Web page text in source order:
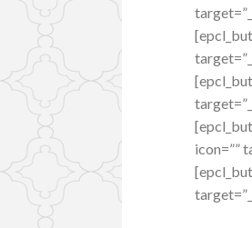
icon=””